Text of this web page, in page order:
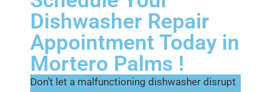
Dishwasher Repair
Appointment Today in
Mortero Palms !
Don’t let a malfunctioning dishwasher disrupt